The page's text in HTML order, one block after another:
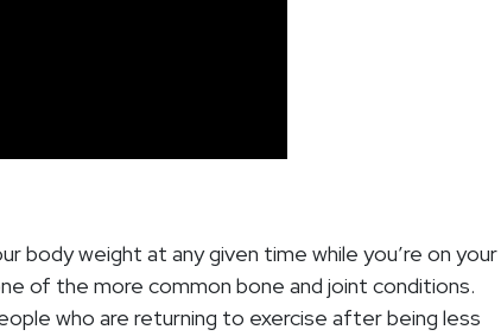
body weight at any given time while you’re on your
of the more common bone and joint conditions.
who are returning to exercise after being less